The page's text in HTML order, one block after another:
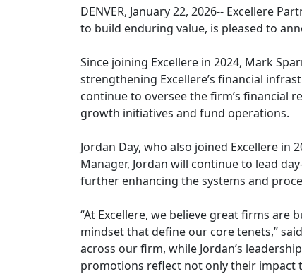
DENVER, January 22, 2026-- Excellere
to build enduring value, is pleased to
Since joining Excellere in 2024, Mark
strengthening Excellere’s financial
continue to oversee the firm’s financial
growth initiatives and fund operations.
Jordan Day, who also joined Excellere
Manager, Jordan will continue to lead
further enhancing the systems and
“At Excellere, we believe great firms
mindset that define our core tenets,”
across our firm, while Jordan’s
promotions reflect not only their impact